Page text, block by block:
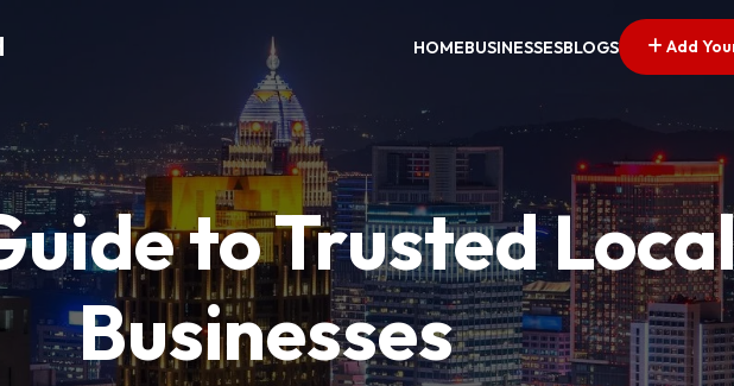
HOMEBUSINESSESBLOGS Add
to Trusted
Businesses